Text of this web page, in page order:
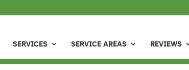
SERVICES SERVICE AREAS REVIEWS